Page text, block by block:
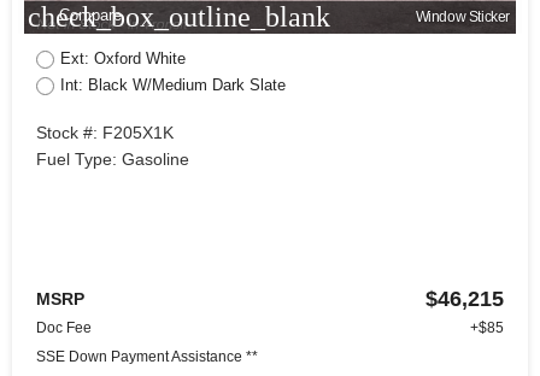
check_box_outline_blank
Compare Window Sticker
Ext: Oxford White
Int: Black W/Medium Dark Slate
Stock #: F205X1K
Fuel Type: Gasoline
MSRP $46,215
Doc Fee
+$85
SSE Down Payment Assistance **